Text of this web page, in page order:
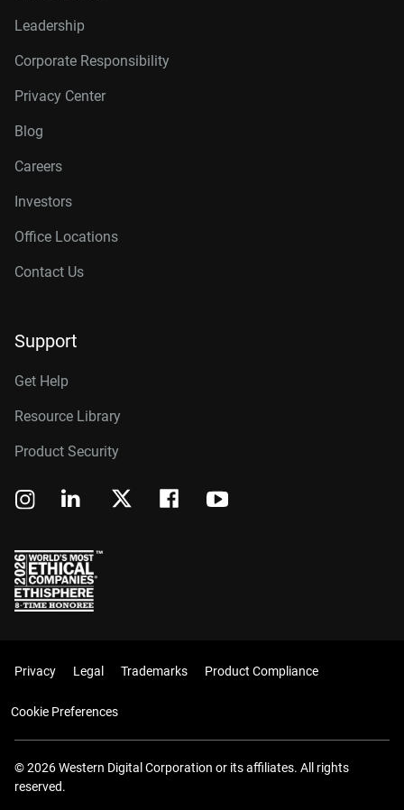
Leadership
Corporate Responsibility
Privacy Center
Blog
Careers
Investors
Office Locations
Contact Us
Support
Get Help
Resource Library
Product Security
Privacy Legal Trademarks Product Compliance
Cookie Preferences
© 2026 Western Digital Corporation or its affiliates. All rights
reserved.